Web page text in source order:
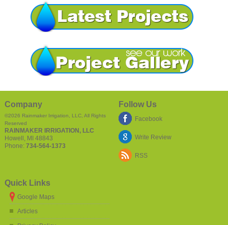
Company
©2026 Rainmaker Irrigation, LLC, All Rights
Reserved
RAINMAKER IRRIGATION, LLC
Howell , MI 48843
Phone: 734-564-1373
Follow Us
Facebook
Write Review
RSS
Quick Links
Google Maps
Articles